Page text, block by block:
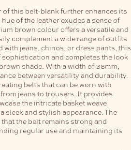
this belt-blank further enhances its
of the leather exudes a sense of
brown colour offers a versatile and
complement a wide range of outfits
with jeans, chinos, or dress pants, this
and completes the look
shade. With a width of 38mm,
between versatility and durability.
belts that can be worn with
jeans to trousers. It provides
the intricate basket weave
sleek and stylish appearance. The
the belt remains strong and
regular use and maintaining its